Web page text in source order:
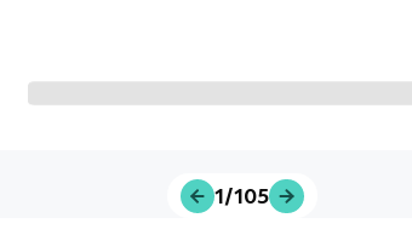
1/105